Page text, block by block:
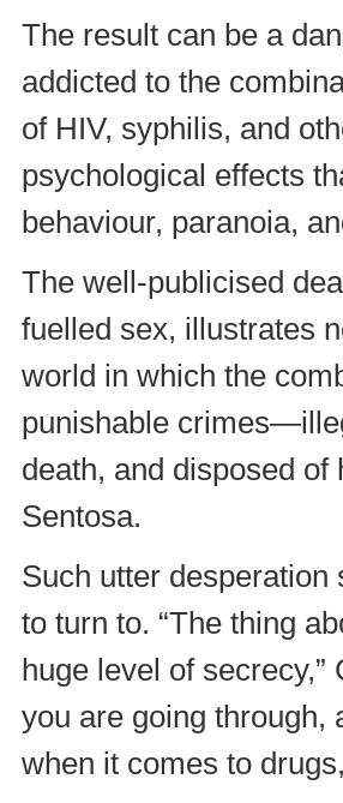
The result can be a
addicted to the
of HIV, syphilis, and
psychological effects
behaviour, paranoia,
The well-publicised
fuelled sex, illustrates
world in which the
punishable
death, and disposed
Sentosa.
Such utter
to turn to. “The thing
huge level of
you are going through,
when it comes to